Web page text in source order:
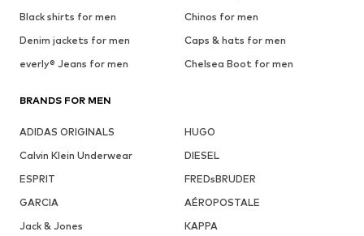
Black shirts for men
Chinos for men
Denim jackets for men
Caps & hats for men
everly® Jeans for men
Chelsea Boot for men
BRANDS FOR MEN
ADIDAS ORIGINALS
HUGO
Calvin Klein Underwear
DIESEL
ESPRIT
FREDsBRUDER
GARCIA
AÉROPOSTALE
Jack & Jones
KAPPA